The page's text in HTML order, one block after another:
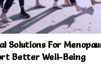
Solutions For
Better Well-Being